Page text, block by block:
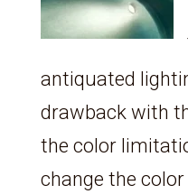
antiquated
drawback with
the color
change the